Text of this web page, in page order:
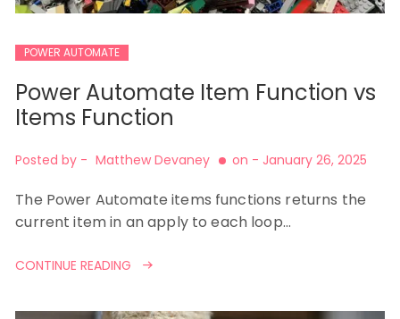
POWER AUTOMATE
Power Automate Item Function vs
Items Function
Posted by - Matthew Devaney on - January 26, 2025
The Power Automate items functions returns the
current item in an apply to each loop…
CONTINUE READING